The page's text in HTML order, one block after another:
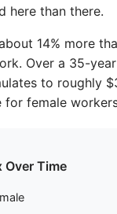
here than there.
14% more
Over a 35-year
to roughly
for female
Over Time